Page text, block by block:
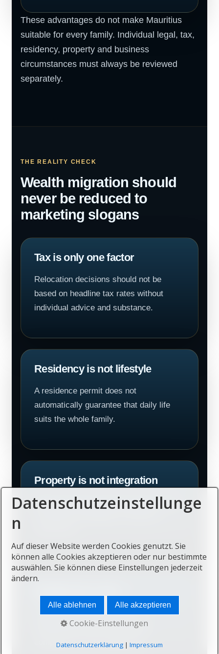
These advantages do not make Mauritius
suitable for every family. Individual legal, tax,
residency, property and business
circumstances must always be reviewed
separately.
THE REALITY CHECK
Wealth migration should
never be reduced to
marketing slogans
Tax is only one factor
Relocation decisions should not be
based on headline tax rates without
individual advice and substance.
Residency is not lifestyle
A residence permit does not
automatically guarantee that daily life
suits the whole family.
Property is not integration
Buying a home does not by itself create
Travel, schooling, insurance,
administration and cross-border
compliance can be significant.
Datenschutzeinstellunge
n
Auf dieser Website werden Cookies genutzt. Sie
können alle Cookies akzeptieren oder nur bestimmte
auswählen. Sie können diese Einstellungen jederzeit
ändern.
Alle ablehnen Alle akzeptieren
Cookie-Einstellungen
Datenschutzerklärung| Impressum